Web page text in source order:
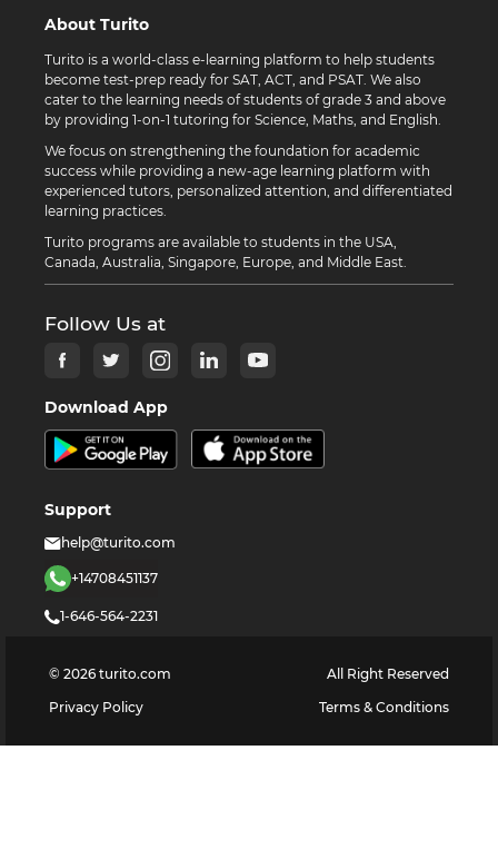
About Turito
Turito is a world-class e-learning platform to help students
become test-prep ready for SAT, ACT, and PSAT. We also
cater to the learning needs of students of grade 3 and above
by providing 1-on-1 tutoring for Science, Maths, and English.
We focus on strengthening the foundation for academic
success while providing a new-age learning platform with
experienced tutors, personalized attention, and differentiated
learning practices.
Turito programs are available to students in the USA,
Canada, Australia, Singapore, Europe, and Middle East.
Follow Us at
Download App
Support
help@turito.com
+14708451137
1-646-564-2231
© 2026 turito.com
All Right Reserved
Privacy Policy
Terms & Conditions